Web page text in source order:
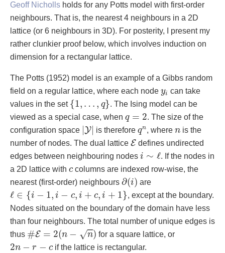
Geoff Nicholls holds for any Potts model with first-order
neighbours. That is, the nearest 4 neighbours in a 2D
lattice (or 6 neighbours in 3D). For posterity, I present my
rather clunkier proof below, which involves induction on
dimension for a rectangular lattice.
The Potts (1952) model is an example of a Gibbs random
field on a regular lattice, where each node yi
yi can take
values in the set {1, … , q}
{1
. The Ising model can be
viewed as a special case, when q = 2
q
. The size of the
configuration space Y|
|Y| is therefore qn
qn, wheren
n is the
number of nodes. The dual lattice E
Edefines undirected
edges between neighbouring nodes i ∼ ℓ
i∼
. If the nodes in
a 2D lattice with c
c columns are indexed row-wise, the
nearest (first-order) neighbours ∂(i)
∂(i) are
ℓ ∈ {i − 1, i − c, i + c, i + 1}
ℓ∈ −1 −c i+ 1
, except at the boundary.
Nodes situated on the boundary of the domain have less
than four neighbours. The total number of unique edges is
thus #E = 2(n − √n)
#E= n−
for a square lattice, or
2n − r − c
2n −c if the lattice is rectangular.